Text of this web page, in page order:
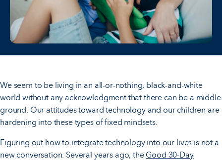
We seem to be living in an all-or-nothing, black-and-white
world without any acknowledgment that there can be a middle
ground. Our attitudes toward technology and our children are
hardening into these types of fixed mindsets.
Figuring out how to integrate technology into our lives is not a
new conversation. Several years ago, the Good 30-Day